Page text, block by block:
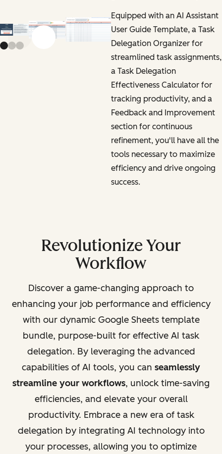
Previous slide
Next slide
Equipped with an AI Assistant
User Guide Template, a Task
Delegation Organizer for
streamlined task assignments,
a Task Delegation
Effectiveness Calculator for
tracking productivity, and a
Feedback and Improvement
section for continuous
refinement, you'll have all the
tools necessary to maximize
efficiency and drive ongoing
success.
Revolutionize Your
Workflow
Discover a game-changing approach to
enhancing your job performance and efficiency
with our dynamic Google Sheets template
bundle, purpose-built for effective AI task
delegation. By leveraging the advanced
capabilities of AI tools, you can seamlessly
streamline your workflows, unlock time-saving
efficiencies, and elevate your overall
productivity. Embrace a new era of task
delegation by integrating AI technology into
your processes, allowing you to optimize